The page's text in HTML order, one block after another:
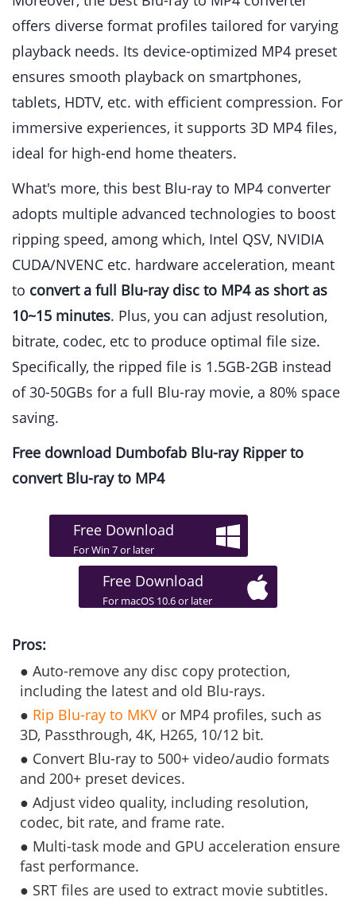
offers diverse format profiles tailored for varying
playback needs. Its device-optimized MP4 preset
ensures smooth playback on smartphones,
tablets, HDTV, etc. with efficient compression. For
immersive experiences, it supports 3D MP4 files,
ideal for high-end home theaters.
What's more, this best Blu-ray to MP4 converter
adopts multiple advanced technologies to boost
ripping speed, among which, Intel QSV, NVIDIA
CUDA/NVENC etc. hardware acceleration, meant
to convert a full Blu-ray disc to MP4 as short as
10~15 minutes. Plus, you can adjust resolution,
bitrate, codec, etc to produce optimal file size.
Specifically, the ripped file is 1.5GB-2GB instead
of 30-50GBs for a full Blu-ray movie, a 80% space
saving.
Free download Dumbofab Blu-ray Ripper to
convert Blu-ray to MP4
Free Download
For Win 7 or later
Free Download
For macOS 10.6 or later
Pros:
● Auto-remove any disc copy protection,
including the latest and old Blu-rays.
● Rip Blu-ray to MKV or MP4 profiles, such as
3D, Passthrough, 4K, H265, 10/12 bit.
● Convert Blu-ray to 500+ video/audio formats
and 200+ preset devices.
● Adjust video quality, including resolution,
codec, bit rate, and frame rate.
● Multi-task mode and GPU acceleration ensure
fast performance.
● SRT files are used to extract movie subtitles.